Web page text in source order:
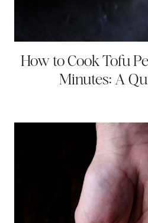
How to Cook Tofu
Minutes: A